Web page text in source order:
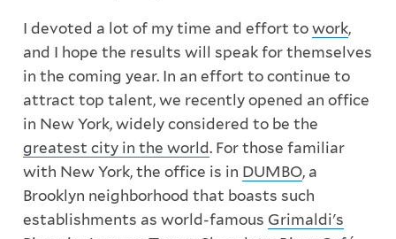
I devoted a lot of my time and effort to work,
and I hope the results will speak for themselves
in the coming year. In an effort to continue to
attract top talent, we recently opened an office
in New York, widely considered to be the
greatest city in the world. For those familiar
with New York, the office is in DUMBO, a
Brooklyn neighborhood that boasts such
establishments as world-famous Grimaldi's